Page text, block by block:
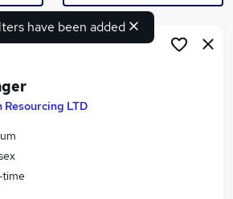
Search jobs
have been added
Resourcing LTD